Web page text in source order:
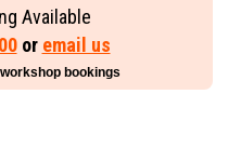
Available
or email us
bookings